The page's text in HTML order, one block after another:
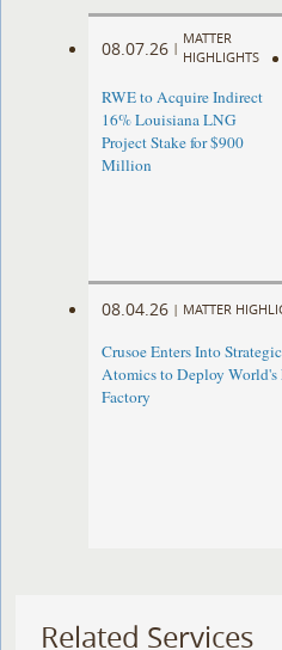
08.07.26 |
MATTER
HIGHLIGHTS
RWE to Acquire Indirect
16% Louisiana LNG
Project Stake for $900
Million
08.04.26 | MATTER
Crusoe Enters Into
Atomics to Deploy World's
Factory
Related Services